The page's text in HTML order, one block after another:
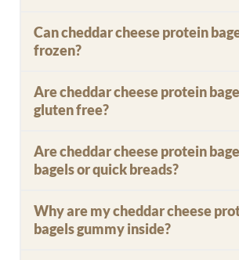
Can cheddar cheese protein
frozen?
Are cheddar cheese protein
gluten free?
Are cheddar cheese protein
bagels or quick breads?
Why are my cheddar cheese
bagels gummy inside?